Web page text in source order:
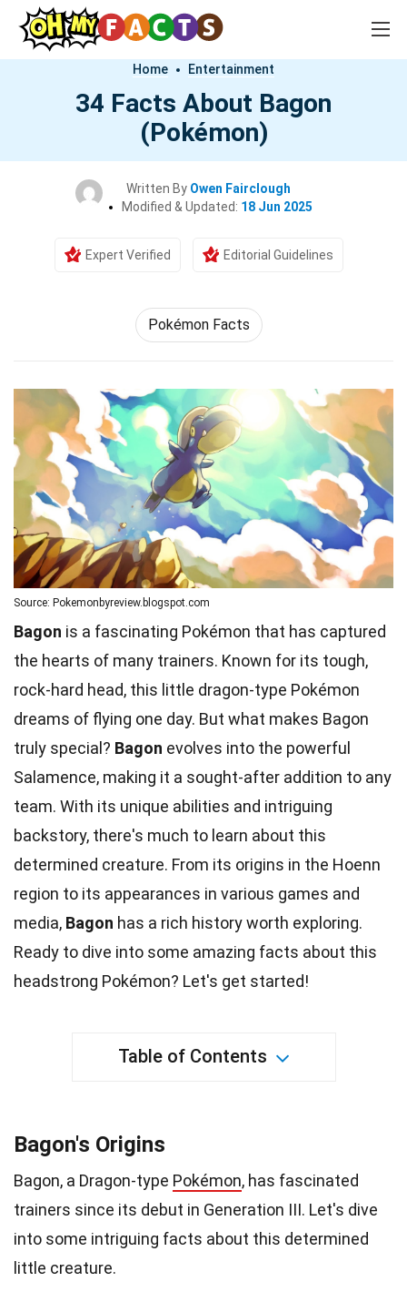
Home Entertainment
34 Facts About Bagon
(Pokémon)
Written By Owen Fairclough
Modified & Updated: 18 Jun 2025
Expert Verified Editorial Guidelines
Pokémon Facts
Source: Pokemonbyreview.blogspot.com
Bagon is a fascinating Pokémon that has captured
the hearts of many trainers. Known for its tough,
rock-hard head, this little dragon-type Pokémon
dreams of flying one day. But what makes Bagon
truly special? Bagon evolves into the powerful
Salamence, making it a sought-after addition to any
team. With its unique abilities and intriguing
backstory, there's much to learn about this
determined creature. From its origins in the Hoenn
region to its appearances in various games and
media, Bagon has a rich history worth exploring.
Ready to dive into some amazing facts about this
headstrong Pokémon? Let's get started!
Table of Contents
Bagon's Origins
Bagon, a Dragon-type Pokémon, has fascinated
trainers since its debut in Generation III. Let's dive
into some intriguing facts about this determined
little creature.